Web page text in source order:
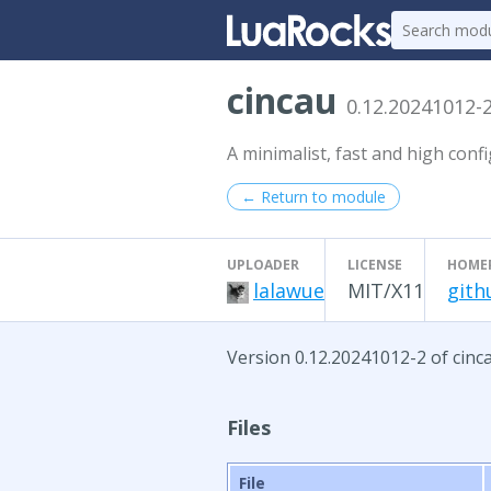
cincau 0.12.20241012-
A minimalist, fast and high
← Return to module
UPLOADER
lalawue
LICENSE
MIT/X11
Version 0.12.20241012-2 of
Files
File